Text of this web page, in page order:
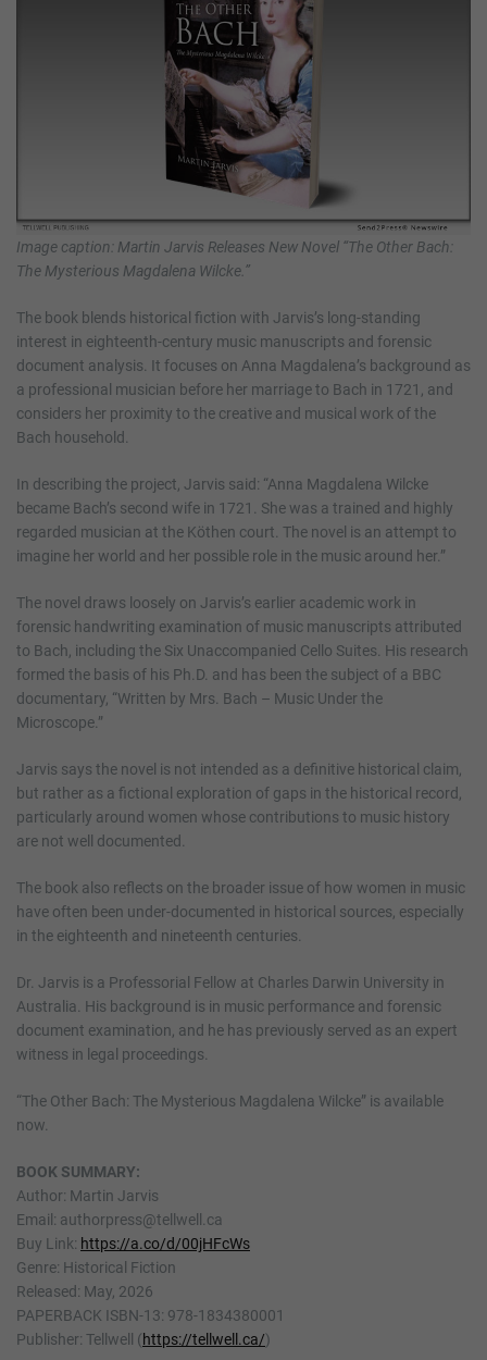
Image caption: Martin Jarvis Releases New Novel “The Other Bach:
The Mysterious Magdalena Wilcke.”
The book blends historical fiction with Jarvis’s long-standing
interest in eighteenth-century music manuscripts and forensic
document analysis. It focuses on Anna Magdalena’s background as
a professional musician before her marriage to Bach in 1721, and
considers her proximity to the creative and musical work of the
Bach household.
In describing the project, Jarvis said: “Anna Magdalena Wilcke
became Bach’s second wife in 1721. She was a trained and highly
regarded musician at the Köthen court. The novel is an attempt to
imagine her world and her possible role in the music around her.”
The novel draws loosely on Jarvis’s earlier academic work in
forensic handwriting examination of music manuscripts attributed
to Bach, including the Six Unaccompanied Cello Suites. His research
formed the basis of his Ph.D. and has been the subject of a BBC
documentary, “Written by Mrs. Bach – Music Under the
Microscope.”
Jarvis says the novel is not intended as a definitive historical claim,
but rather as a fictional exploration of gaps in the historical record,
particularly around women whose contributions to music history
are not well documented.
The book also reflects on the broader issue of how women in music
have often been under-documented in historical sources, especially
in the eighteenth and nineteenth centuries.
Dr. Jarvis is a Professorial Fellow at Charles Darwin University in
Australia. His background is in music performance and forensic
document examination, and he has previously served as an expert
witness in legal proceedings.
“The Other Bach: The Mysterious Magdalena Wilcke” is available
now.
BOOK SUMMARY:
Author: Martin Jarvis
Email: authorpress@tellwell.ca
Buy Link: https://a.co/d/00jHFcWs
Genre: Historical Fiction
Released: May, 2026
PAPERBACK ISBN-13: 978-1834380001
Publisher: Tellwell (https://tellwell.ca/)